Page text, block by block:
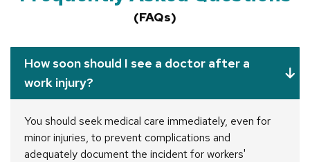
(FAQs)
How soon should I see a doctor after a
work injury?
You should seek medical care immediately, even for
minor injuries, to prevent complications and
adequately document the incident for workers'